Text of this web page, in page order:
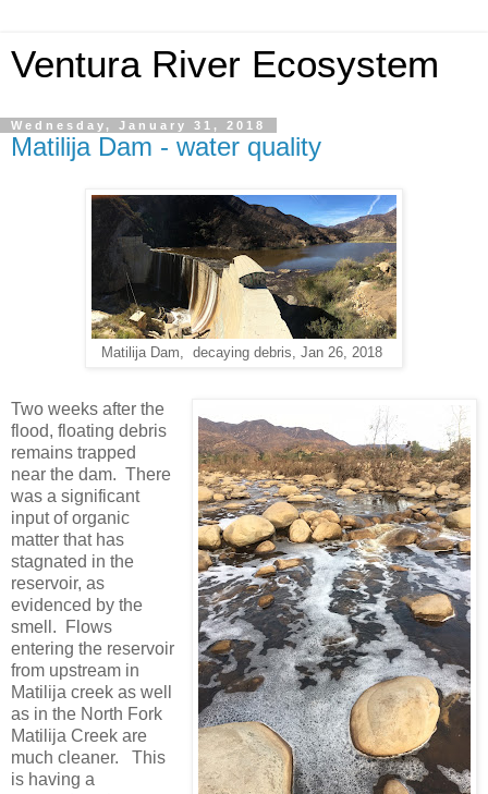
Ventura River Ecosystem
Wednesday, January 31, 2018
Matilija Dam - water quality
Matilija Dam, decaying debris, Jan 26, 2018
Two weeks after the
flood, floating debris
remains trapped
near the dam. There
was a significant
input of organic
matter that has
stagnated in the
reservoir, as
evidenced by the
smell. Flows
entering the reservoir
from upstream in
Matilija creek as well
as in the North Fork
Matilija Creek are
much cleaner. This
is having a